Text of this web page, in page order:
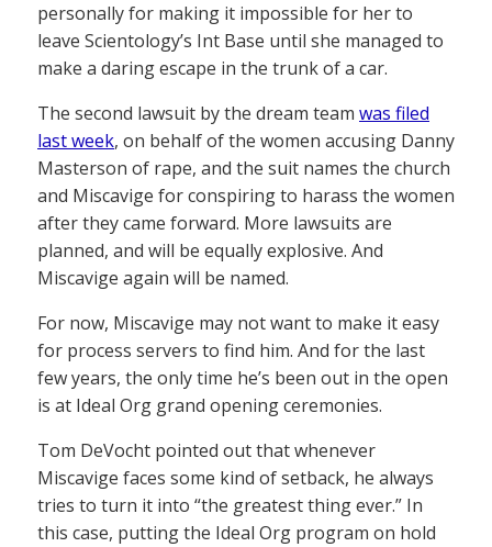
personally for making it impossible for her to
leave Scientology’s Int Base until she managed to
make a daring escape in the trunk of a car.
The second lawsuit by the dream team was filed
last week, on behalf of the women accusing Danny
Masterson of rape, and the suit names the church
and Miscavige for conspiring to harass the women
after they came forward. More lawsuits are
planned, and will be equally explosive. And
Miscavige again will be named.
For now, Miscavige may not want to make it easy
for process servers to find him. And for the last
few years, the only time he’s been out in the open
is at Ideal Org grand opening ceremonies.
Tom DeVocht pointed out that whenever
Miscavige faces some kind of setback, he always
tries to turn it into “the greatest thing ever.” In
this case, putting the Ideal Org program on hold